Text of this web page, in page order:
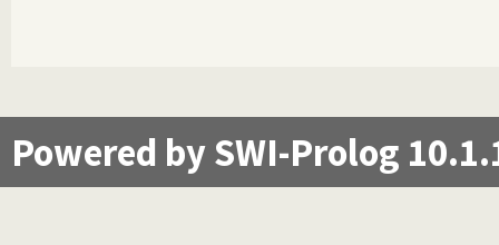
Powered by SWI-Prolog